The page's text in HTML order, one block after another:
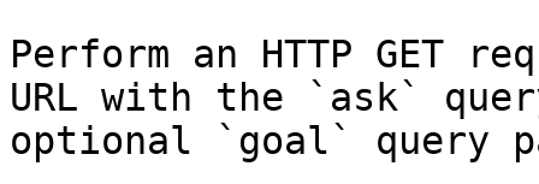
Perform an HTTP GET
URL with the `ask`
optional `goal` query